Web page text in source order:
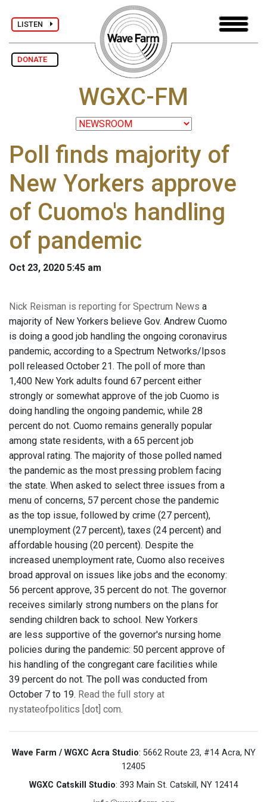
LISTEN
DONATE
WGXC-FM
Poll finds majority of
New Yorkers approve
of Cuomo's handling
of pandemic
Oct 23, 2020 5:45 am
Nick Reisman is reporting for Spectrum News a
majority of New Yorkers believe Gov. Andrew Cuomo
is doing a good job handling the ongoing coronavirus
pandemic, according to a Spectrum Networks/Ipsos
poll released October 21. The poll of more than
1,400 New York adults found 67 percent either
strongly or somewhat approve of the job Cuomo is
doing handling the ongoing pandemic, while 28
percent do not. Cuomo remains generally popular
among state residents, with a 65 percent job
approval rating. The majority of those polled named
the pandemic as the most pressing problem facing
the state. When asked to select three issues from a
menu of concerns, 57 percent chose the pandemic
as the top issue, followed by crime (27 percent),
unemployment (27 percent), taxes (24 percent) and
affordable housing (20 percent). Despite the
increased unemployment rate, Cuomo also receives
broad approval on issues like jobs and the economy:
56 percent approve, 35 percent do not. The governor
receives similarly strong numbers on the plans for
sending children back to school. New Yorkers
are less supportive of the governor's nursing home
policies during the pandemic: 50 percent approve of
his handling of the congregant care facilities while
39 percent do not. The poll was conducted from
October 7 to 19. Read the full story at
nystateofpolitics [dot] com.
Wave Farm / WGXC Acra Studio: 5662 Route 23, #14 Acra, NY
12405
WGXC Catskill Studio: 393 Main St. Catskill, NY 12414